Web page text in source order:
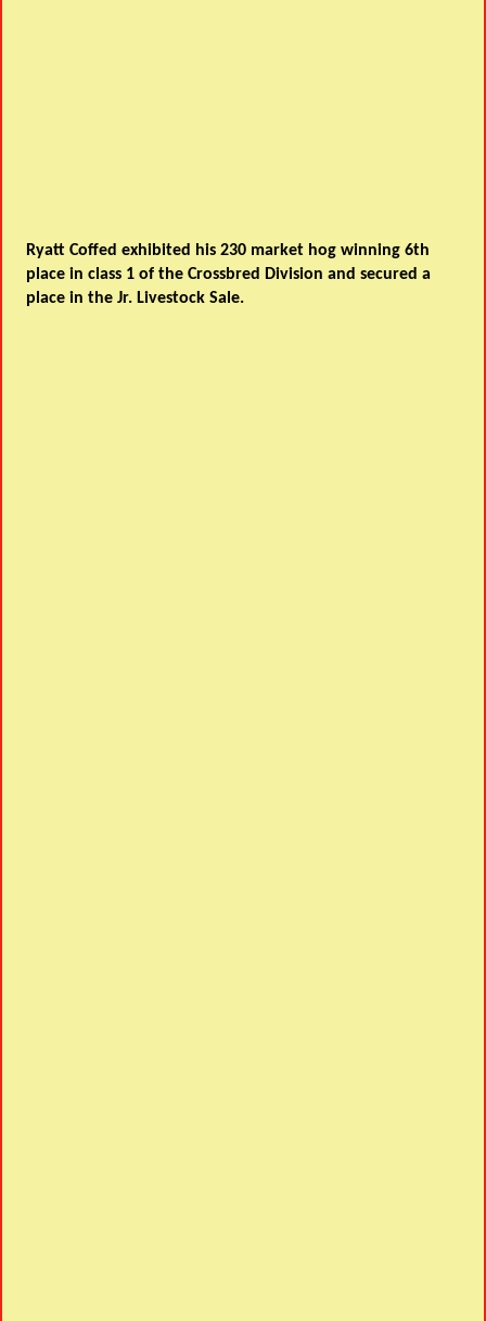
Ryatt Coffed exhibited his 230 market hog winning 6th
place in class 1 of the Crossbred Division and secured a
place in the Jr. Livestock Sale.